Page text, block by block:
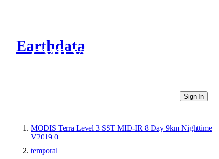
Earthdata
CMR Virtual Directories
Sign In
MODIS Terra Level 3 SST MID-IR 8 Day 9km Nighttime
V2019.0
temporal